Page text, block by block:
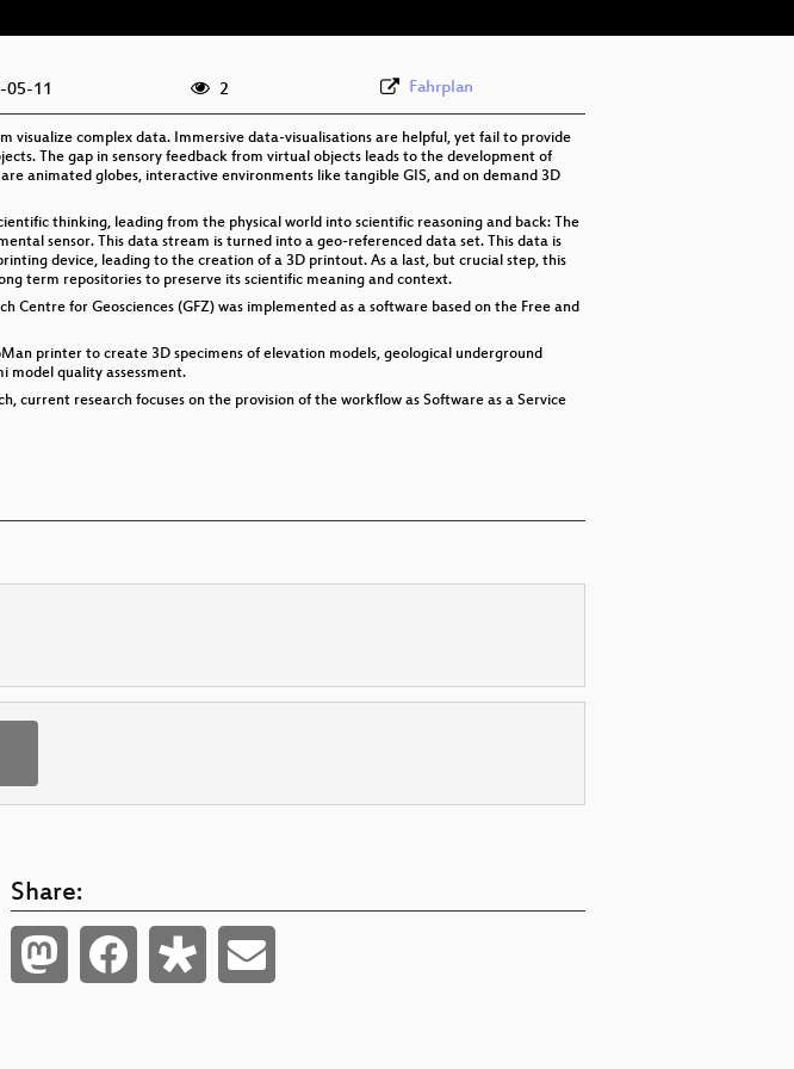
05-11 2 Fahrplan
visualize complex data. Immersive data-visualisations are helpful, yet fail to provide
The gap in sensory feedback from virtual objects leads to the development of
animated globes, interactive environments like tangible GIS, and on demand 3D
thinking, leading from the physical world into scientific reasoning and back: The
sensor. This data stream is turned into a geo-referenced data set. This data is
device, leading to the creation of a 3D printout. As a last, but crucial step, this
term repositories to preserve its scientific meaning and context.
for Geosciences (GFZ) was implemented as a software based on the Free and
printer to create 3D specimens of elevation models, geological underground
model quality assessment.
research focuses on the provision of the workflow as Software as a Service
Share: